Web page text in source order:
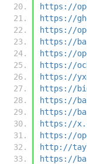
https://
https://
https://
https://
https://
https://
https://
https://
https://
https://
https://
https://
http://
https://